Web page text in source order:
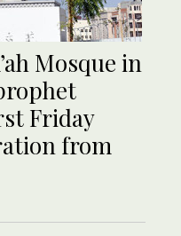
Mosque in
Friday
from